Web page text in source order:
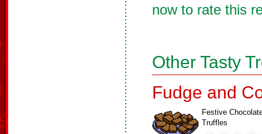
now to rate this
Other Tasty
Fudge and
Festive
Truffles